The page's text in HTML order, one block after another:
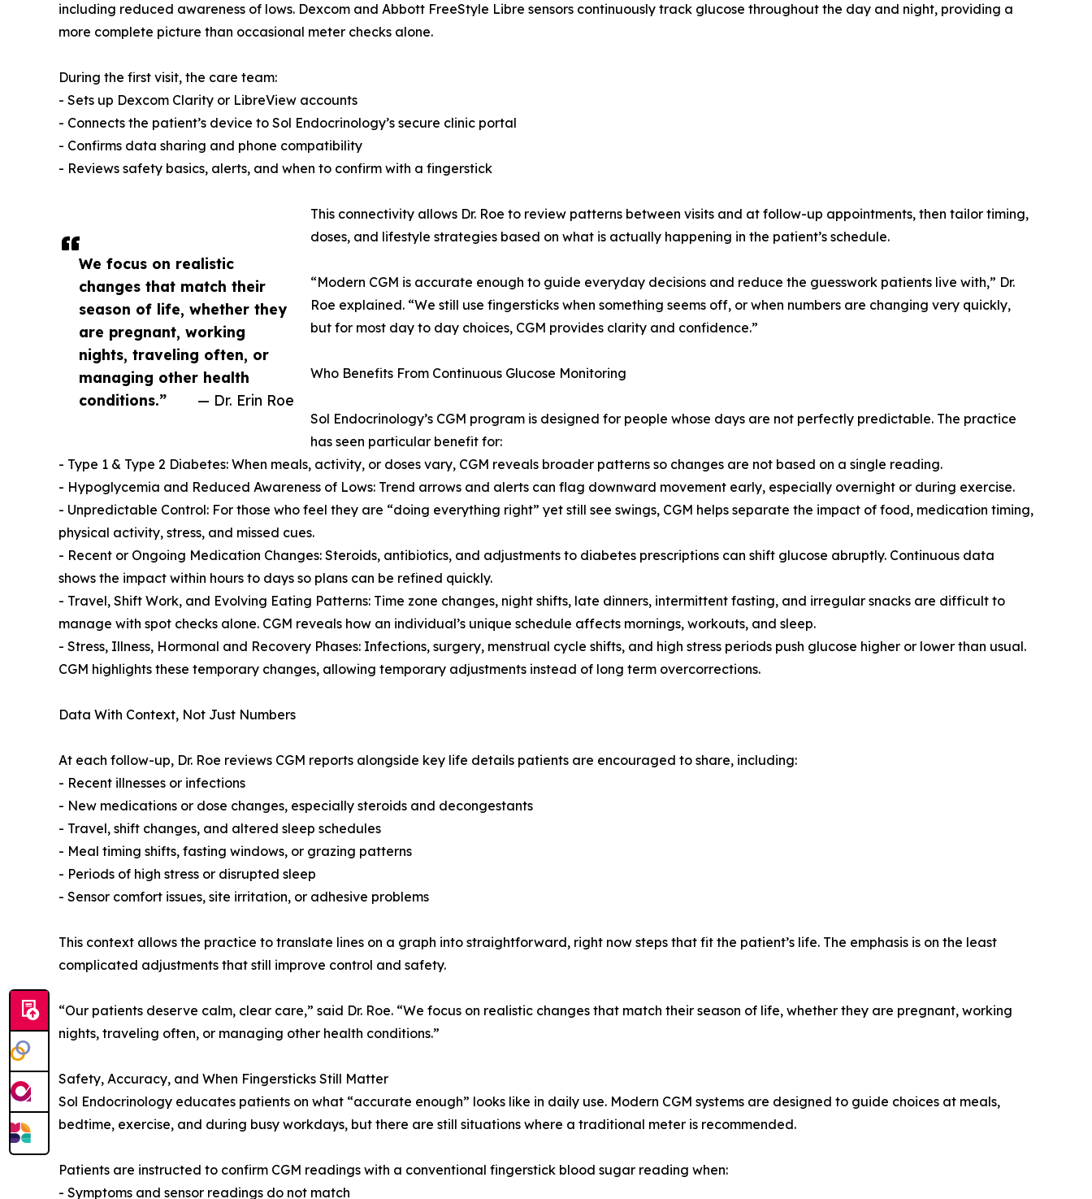
We focus on realistic
changes that match their
season of life, whether they
are pregnant, working
nights, traveling often, or
managing other health
conditions.”
— Dr. Erin Roe
including reduced awareness of lows. Dexcom and Abbott FreeStyle Libre sensors continuously track glucose throughout the day and night, providing a
more complete picture than occasional meter checks alone.
During the first visit, the care team:
- Sets up Dexcom Clarity or LibreView accounts
- Connects the patient’s device to Sol Endocrinology’s secure clinic portal
- Confirms data sharing and phone compatibility
- Reviews safety basics, alerts, and when to confirm with a fingerstick
This connectivity allows Dr. Roe to review patterns between visits and at follow-up appointments, then tailor timing,
doses, and lifestyle strategies based on what is actually happening in the patient’s schedule.
“Modern CGM is accurate enough to guide everyday decisions and reduce the guesswork patients live with,” Dr.
Roe explained. “We still use fingersticks when something seems off, or when numbers are changing very quickly,
but for most day to day choices, CGM provides clarity and confidence.”
Who Benefits From Continuous Glucose Monitoring
Sol Endocrinology’s CGM program is designed for people whose days are not perfectly predictable. The practice
has seen particular benefit for:
- Type 1 & Type 2 Diabetes: When meals, activity, or doses vary, CGM reveals broader patterns so changes are not based on a single reading.
- Hypoglycemia and Reduced Awareness of Lows: Trend arrows and alerts can flag downward movement early, especially overnight or during exercise.
- Unpredictable Control: For those who feel they are “doing everything right” yet still see swings, CGM helps separate the impact of food, medication timing,
physical activity, stress, and missed cues.
- Recent or Ongoing Medication Changes: Steroids, antibiotics, and adjustments to diabetes prescriptions can shift glucose abruptly. Continuous data
shows the impact within hours to days so plans can be refined quickly.
- Travel, Shift Work, and Evolving Eating Patterns: Time zone changes, night shifts, late dinners, intermittent fasting, and irregular snacks are difficult to
manage with spot checks alone. CGM reveals how an individual’s unique schedule affects mornings, workouts, and sleep.
- Stress, Illness, Hormonal and Recovery Phases: Infections, surgery, menstrual cycle shifts, and high stress periods push glucose higher or lower than usual.
CGM highlights these temporary changes, allowing temporary adjustments instead of long term overcorrections.
Data With Context, Not Just Numbers
At each follow-up, Dr. Roe reviews CGM reports alongside key life details patients are encouraged to share, including:
- Recent illnesses or infections
- New medications or dose changes, especially steroids and decongestants
- Travel, shift changes, and altered sleep schedules
- Meal timing shifts, fasting windows, or grazing patterns
- Periods of high stress or disrupted sleep
- Sensor comfort issues, site irritation, or adhesive problems
This context allows the practice to translate lines on a graph into straightforward, right now steps that fit the patient’s life. The emphasis is on the least
complicated adjustments that still improve control and safety.
“Our patients deserve calm, clear care,” said Dr. Roe. “We focus on realistic changes that match their season of life, whether they are pregnant, working
nights, traveling often, or managing other health conditions.”
Safety, Accuracy, and When Fingersticks Still Matter
Sol Endocrinology educates patients on what “accurate enough” looks like in daily use. Modern CGM systems are designed to guide choices at meals,
bedtime, exercise, and during busy workdays, but there are still situations where a traditional meter is recommended.
Patients are instructed to confirm CGM readings with a conventional fingerstick blood sugar reading when:
- Symptoms and sensor readings do not match